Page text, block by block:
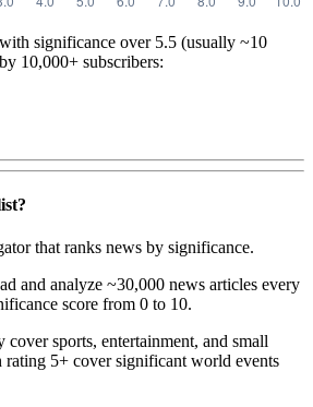
significance over 5.5 (usually ~10
10,000+ subscribers:
that ranks news by significance.
and analyze ~30,000 news articles every
score from 0 to 10.
sports, entertainment, and small
5+ cover significant world events